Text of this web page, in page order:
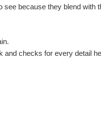
see because they blend with
and checks for every detail